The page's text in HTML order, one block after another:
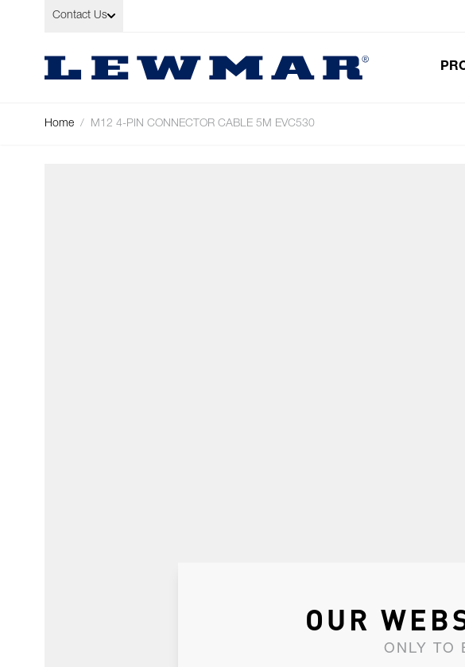
Skip to Content
Contact Us
Home / M12 4-PIN CONNECTOR CABLE 5M EVC530
OUR
ONLY TO